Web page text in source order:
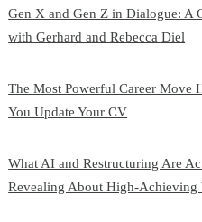
Gen X and Gen Z in Dialogue: A
with Gerhard and Rebecca Diel
The Most Powerful Career Move
You Update Your CV
What AI and Restructuring Are
Revealing About High-